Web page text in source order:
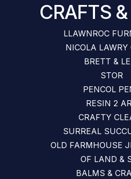
CRAFTS
LLAWNROC
NICOLA LAWRY
BRETT &
STOR
PENCOL
RESIN 2
CRAFTY
SURREAL
OLD FARMHOUSE
OF LAND &
BALMS &